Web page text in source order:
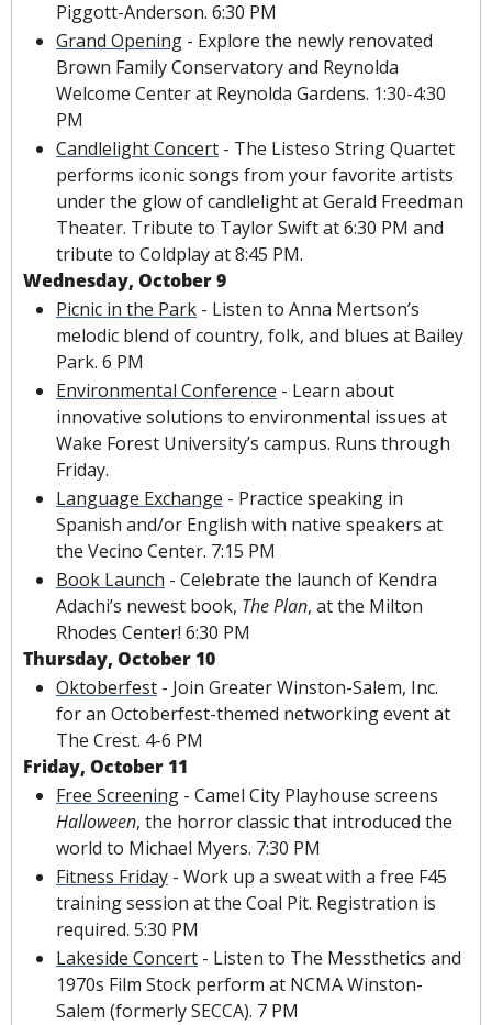
Piggott-Anderson. 6:30 PM
Grand Opening - Explore the newly renovated
Brown Family Conservatory and Reynolda
Welcome Center at Reynolda Gardens. 1:30-4:30
PM
Candlelight Concert - The Listeso String Quartet
performs iconic songs from your favorite artists
under the glow of candlelight at Gerald Freedman
Theater. Tribute to Taylor Swift at 6:30 PM and
tribute to Coldplay at 8:45 PM.
Wednesday, October 9
Picnic in the Park - Listen to Anna Mertson’s
melodic blend of country, folk, and blues at Bailey
Park. 6 PM
Environmental Conference - Learn about
innovative solutions to environmental issues at
Wake Forest University’s campus. Runs through
Friday.
Language Exchange - Practice speaking in
Spanish and/or English with native speakers at
the Vecino Center. 7:15 PM
Book Launch - Celebrate the launch of Kendra
Adachi’s newest book, The Plan, at the Milton
Rhodes Center! 6:30 PM
Thursday, October 10
Oktoberfest - Join Greater Winston-Salem, Inc.
for an Octoberfest-themed networking event at
The Crest. 4-6 PM
Friday, October 11
Free Screening
Halloween, the horror classic that introduced the
world to Michael Myers. 7:30 PM
Fitness Friday - Work up a sweat with a free F45
training session at the Coal Pit. Registration is
required. 5:30 PM
Lakeside Concert - Listen to The Messthetics and
1970s Film Stock perform at NCMA Winston-
Salem (formerly SECCA). 7 PM